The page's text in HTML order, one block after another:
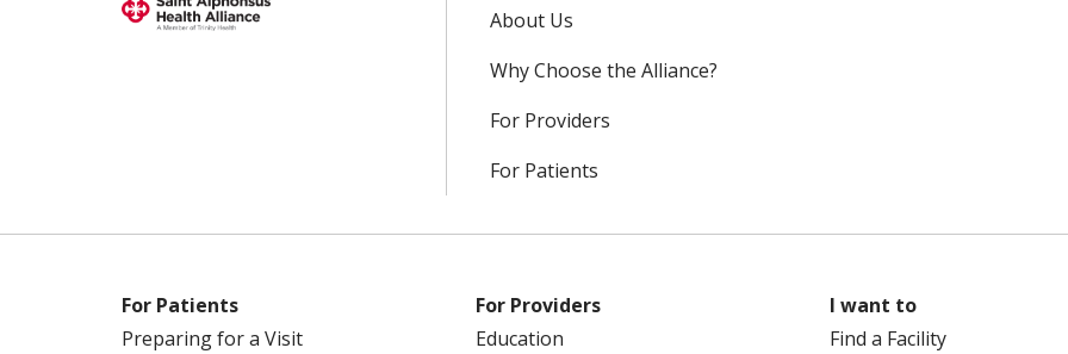
About Us
Why Choose the Alliance?
For Providers
For Patients
For Patients
Preparing for a Visit
For Providers
Education
I want to
Find a Facility